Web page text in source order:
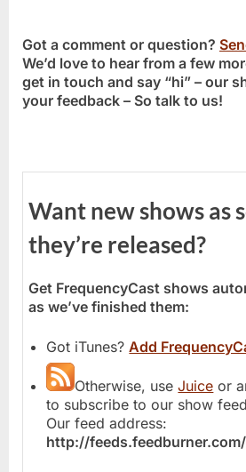
Got a comment or question?
We’d love to hear from a few
get in touch and say “hi” – our
your feedback – So talk to us!
Want new shows as
they’re released?
Get FrequencyCast shows
as we’ve finished them:
Got iTunes?Add
Otherwise, useJuice or
to subscribe to our show
Our feed address:
http://